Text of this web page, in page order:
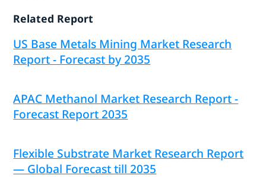
Related Report
US Base Metals Mining Market Research
Report - Forecast by 2035
APAC Methanol Market Research Report -
Forecast Report 2035
Flexible Substrate Market Research Report
— Global Forecast till 2035